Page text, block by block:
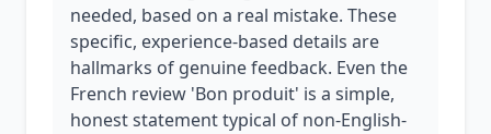
needed, based on a real mistake. These
specific, experience-based details are
hallmarks of genuine feedback. Even the
French review 'Bon produit' is a simple,
honest statement typical of non-English-